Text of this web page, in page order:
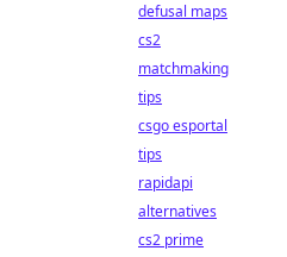
defusal maps
cs2
matchmaking
tips
csgo esportal
tips
rapidapi
alternatives
cs2 prime